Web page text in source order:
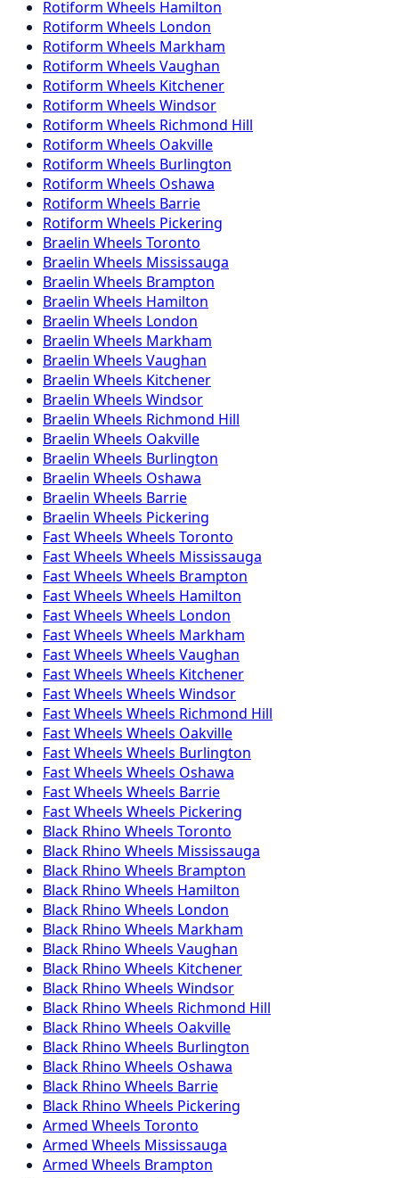
Rotiform Wheels Hamilton
Rotiform Wheels London
Rotiform Wheels Markham
Rotiform Wheels Vaughan
Rotiform Wheels Kitchener
Rotiform Wheels Windsor
Rotiform Wheels Richmond Hill
Rotiform Wheels Oakville
Rotiform Wheels Burlington
Rotiform Wheels Oshawa
Rotiform Wheels Barrie
Rotiform Wheels Pickering
Braelin Wheels Toronto
Braelin Wheels Mississauga
Braelin Wheels Brampton
Braelin Wheels Hamilton
Braelin Wheels London
Braelin Wheels Markham
Braelin Wheels Vaughan
Braelin Wheels Kitchener
Braelin Wheels Windsor
Braelin Wheels Richmond Hill
Braelin Wheels Oakville
Braelin Wheels Burlington
Braelin Wheels Oshawa
Braelin Wheels Barrie
Braelin Wheels Pickering
Fast Wheels Wheels Toronto
Fast Wheels Wheels Mississauga
Fast Wheels Wheels Brampton
Fast Wheels Wheels Hamilton
Fast Wheels Wheels London
Fast Wheels Wheels Markham
Fast Wheels Wheels Vaughan
Fast Wheels Wheels Kitchener
Fast Wheels Wheels Windsor
Fast Wheels Wheels Richmond Hill
Fast Wheels Wheels Oakville
Fast Wheels Wheels Burlington
Fast Wheels Wheels Oshawa
Fast Wheels Wheels Barrie
Fast Wheels Wheels Pickering
Black Rhino Wheels Toronto
Black Rhino Wheels Mississauga
Black Rhino Wheels Brampton
Black Rhino Wheels Hamilton
Black Rhino Wheels London
Black Rhino Wheels Markham
Black Rhino Wheels Vaughan
Black Rhino Wheels Kitchener
Black Rhino Wheels Windsor
Black Rhino Wheels Richmond Hill
Black Rhino Wheels Oakville
Black Rhino Wheels Burlington
Black Rhino Wheels Oshawa
Black Rhino Wheels Barrie
Black Rhino Wheels Pickering
Armed Wheels Toronto
Armed Wheels Mississauga
Armed Wheels Brampton